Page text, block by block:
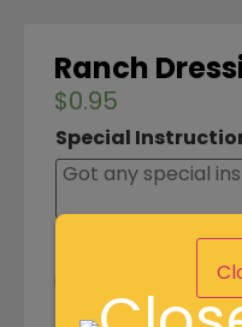
Ranch
$0.95
Special